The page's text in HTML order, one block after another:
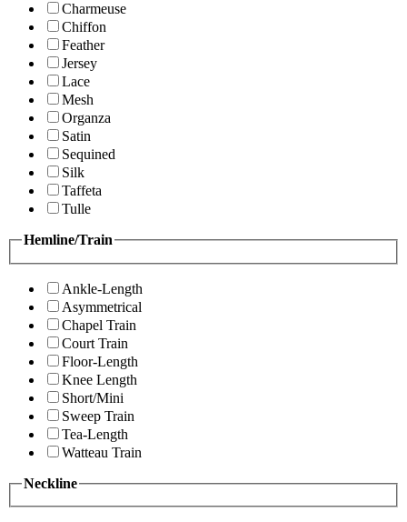
Charmeuse
Chiffon
Feather
Jersey
Lace
Mesh
Organza
Satin
Sequined
Silk
Taffeta
Tulle
Hemline/Train
Ankle-Length
Asymmetrical
Chapel Train
Court Train
Floor-Length
Knee Length
Short/Mini
Sweep Train
Tea-Length
Watteau Train
Neckline